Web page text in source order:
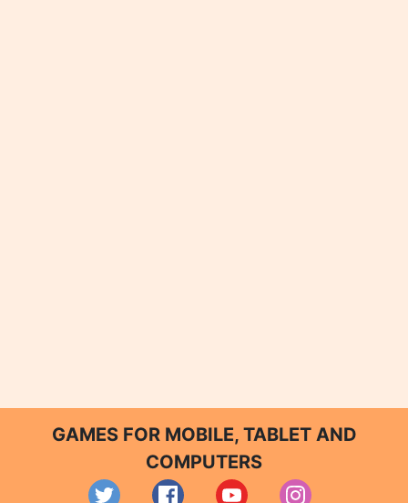
GAMES FOR MOBILE, TABLET AND
COMPUTERS